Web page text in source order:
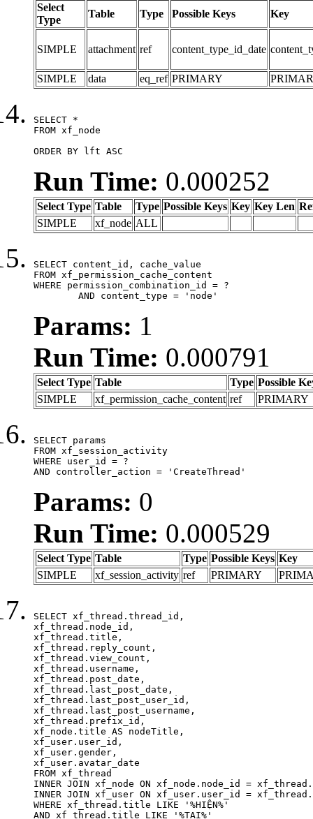
Select
Type
Table Type Possible Keys Key
SIMPLE attachment ref content_type_id_date
SIMPLE data eq_ref PRIMARY
SELECT *
FROM xf_node
ORDER BY lft ASC
Run Time: 0.000252
Select Type Table Type Possible Keys Key Key Len
SIMPLE
xf_node ALL
SELECT content_id, cache_value
FROM xf_permission_cache_content
WHERE permission_combination_id = ?
	AND content_type = 'node'
Params: 1
Run Time: 0.000791
Select Type Table Type Possible
SIMPLE
xf_permission_cache_content ref PRIMARY
SELECT params
FROM xf_session_activity
WHERE user_id = ?
AND controller_action = 'CreateThread'
Params: 0
Run Time: 0.000529
Select Type Table Type Possible Keys Key
SIMPLE
xf_session_activity ref PRIMARY
SELECT xf_thread.thread_id,
xf_thread.node_id,
xf_thread.title,
xf_thread.reply_count,
xf_thread.view_count,
xf_thread.username,
xf_thread.post_date,
xf_thread.last_post_date,
xf_thread.last_post_user_id,
xf_thread.last_post_username,
xf_thread.prefix_id,
xf_node.title AS nodeTitle,
xf_user.user_id,
xf_user.gender,
xf_user.avatar_date
FROM xf_thread
INNER JOIN xf_node ON xf_node.node_id =
INNER JOIN xf_user ON xf_user.user_id =
WHERE xf_thread.title LIKE '%HIỆN%'
AND xf_thread.title LIKE '%TẠI%'